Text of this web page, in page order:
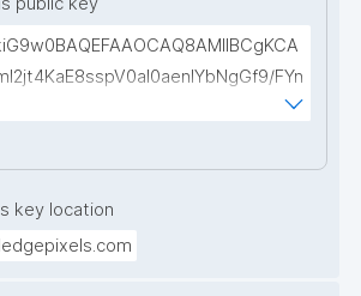
FYn
Ft8kR5DJ4tpzEuKfgtkLDWxjIL
CE8MQ8gwbOklw
key location